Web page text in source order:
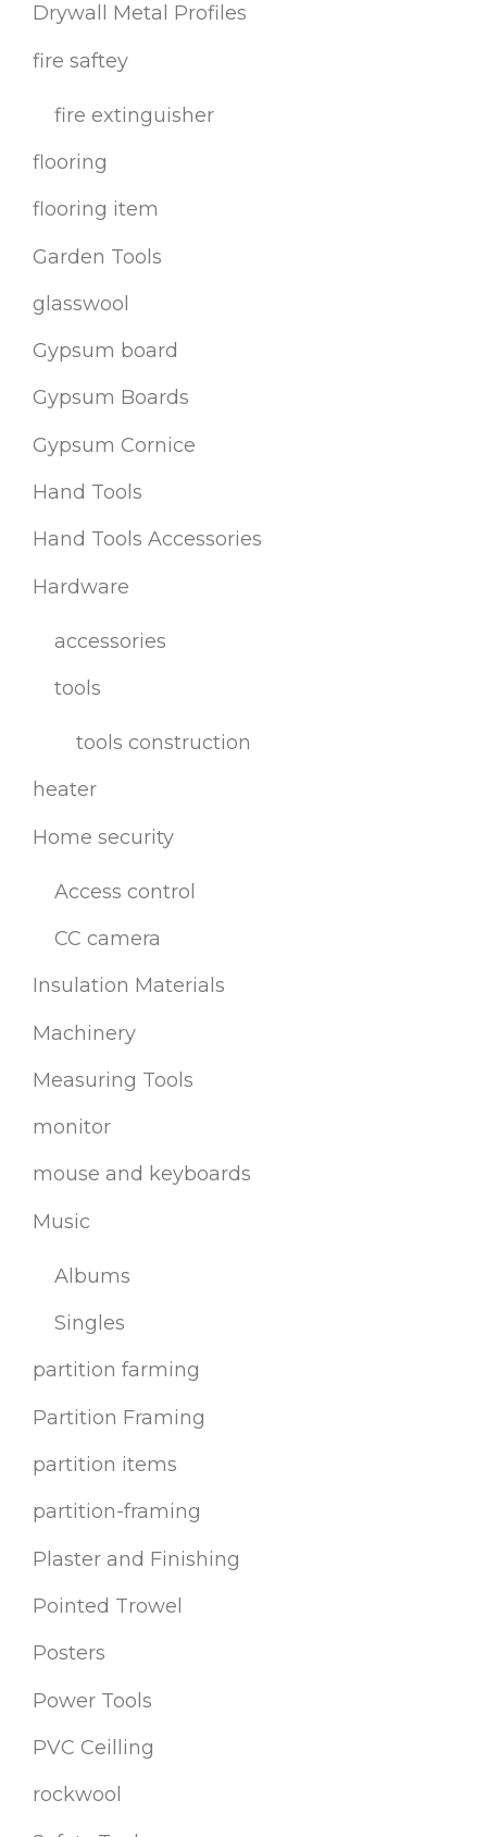
Drywall Metal Profiles
fire saftey
fire extinguisher
flooring
flooring item
Garden Tools
glasswool
Gypsum board
Gypsum Boards
Gypsum Cornice
Hand Tools
Hand Tools Accessories
Hardware
accessories
tools
tools construction
heater
Home security
Access control
CC camera
Insulation Materials
Machinery
Measuring Tools
monitor
mouse and keyboards
Music
Albums
Singles
partition farming
Partition Framing
partition items
partition-framing
Plaster and Finishing
Pointed Trowel
Posters
Power Tools
PVC Ceilling
rockwool